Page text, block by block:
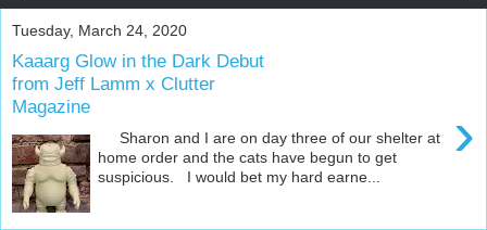
Tuesday, March 24, 2020
Kaaarg Glow in the Dark Debut
from Jeff Lamm x Clutter
Magazine
›
Sharon and I are on day three of our shelter at
home order and the cats have begun to get
suspicious. I would bet my hard earne...